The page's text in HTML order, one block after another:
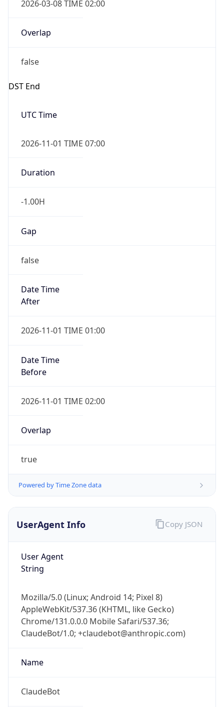
2026-03-08 TIME 02:00
Overlap
false
DST End
UTC Time
2026-11-01 TIME 07:00
Duration
-1.00H
Gap
false
Date Time
After
2026-11-01 TIME 01:00
Date Time
Before
2026-11-01 TIME 02:00
Overlap
true
Powered by Time Zone data
UserAgent Info
User Agent
String
Mozilla/5.0 (Linux; Android 14; Pixel 8)
AppleWebKit/537.36 (KHTML, like Gecko)
Chrome/131.0.0.0 Mobile Safari/537.36;
ClaudeBot/1.0; +claudebot@anthropic.com)
Name
ClaudeBot
Copy JSON
Check any IP address, see location and
security data, and get network details on the
go
Real-time Data Mobile Ready